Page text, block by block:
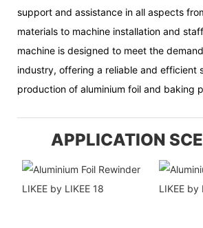
support and assistance in all aspects
materials to machine installation and
machine is designed to meet the
industry, offering a reliable and efficient
production of aluminium foil and baking
APPLICATION